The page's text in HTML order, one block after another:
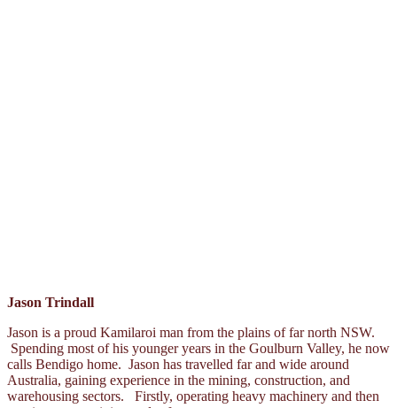
Jason Trindall
Jason is a proud Kamilaroi man from the plains of far north NSW.
Spending most of his younger years in the Goulburn Valley, he now
calls Bendigo home. Jason has travelled far and wide around
Australia, gaining experience in the mining, construction, and
warehousing sectors. Firstly, operating heavy machinery and then